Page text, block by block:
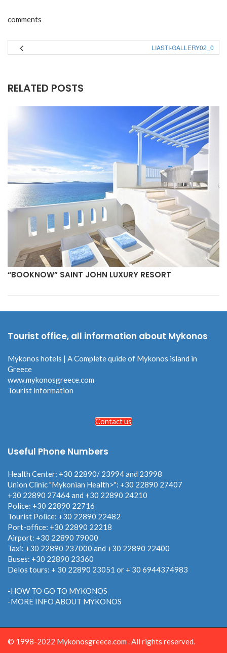
comments
LIASTI-GALLERY02_0
RELATED POSTS
“BOOKNOW” SAINT JOHN LUXURY RESORT
Tourist office, all information about Mykonos
Mykonos hotels | A Complete quide of Mykonos island in
Greece
www.mykonosgreece.com
Tourist information
Contact us
Useful Phone Numbers
Health Center: +30 22890/ 23994 and 23998
Union Clinic "Mykonian Health>": +30 22890 27407
+30 22890 27464 and +30 22890 24210
Police: +30 22890 22716
Tourist Police: +30 22890 22482
Port-office: +30 22890 22218
Airport: +30 22890 79000
Taxi: +30 22890 237000 and +30 22890 22400
Buses: +30 22890 23360
Delos tours: + 30 22890 23051 or + 30 6944374983
-HOW TO GO TO MYKONOS
-MORE INFO ABOUT MYKONOS
© 1998-2022 Mykonosgreece.com . All rights reserved.